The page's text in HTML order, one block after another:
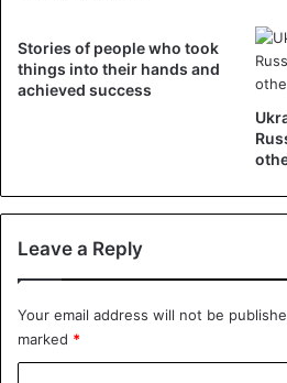
Stories of people who took
things into their hands and
achieved success
Leave a Reply
Your email address will not be
marked *